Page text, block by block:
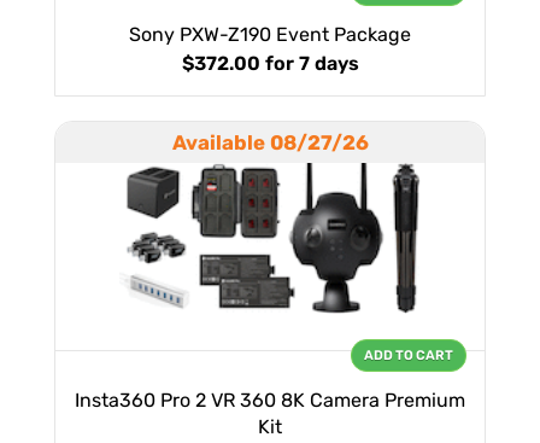
Sony PXW-Z190 Event Package
$372.00 for 7 days
Available 08/27/26
Insta360 Pro 2 VR 360 8K Camera Premium
Kit
ADD TO CART